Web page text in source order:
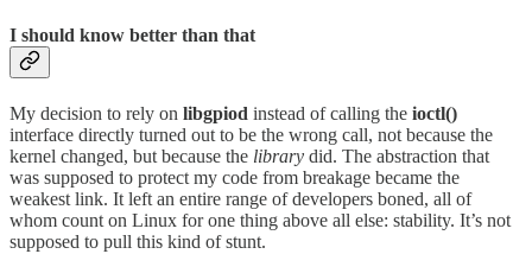
I should know better than that
My decision to rely on libgpiod instead of calling the ioctl()
interface directly turned out to be the wrong call, not because the
kernel changed, but because the library did. The abstraction that
was supposed to protect my code from breakage became the
weakest link. It left an entire range of developers boned, all of
whom count on Linux for one thing above all else: stability. It’s not
supposed to pull this kind of stunt.